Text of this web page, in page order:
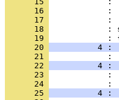
      16
      17
      18
:
      19
      20
4 :
      21
      22
4 :
      23
      24
      25
4 :